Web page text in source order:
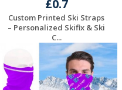
£0.7
Custom Printed Ski Straps
– Personalized Skifix & Ski
C...
Request a Free
Quote